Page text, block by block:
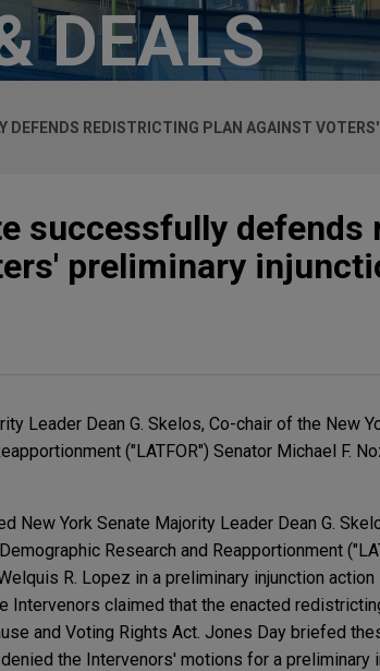
DEALS
DEFENDS REDISTRICTING PLAN AGAINST
successfully
preliminary
Leader Dean G. Skelos, Co-chair of the New
("LATFOR") Senator Michael F.
New York Senate Majority Leader Dean G.
Research and Reapportionment
R. Lopez in a preliminary injunction
Intervenors claimed that the enacted
and Voting Rights Act. Jones Day briefed
the Intervenors' motions for a preliminary